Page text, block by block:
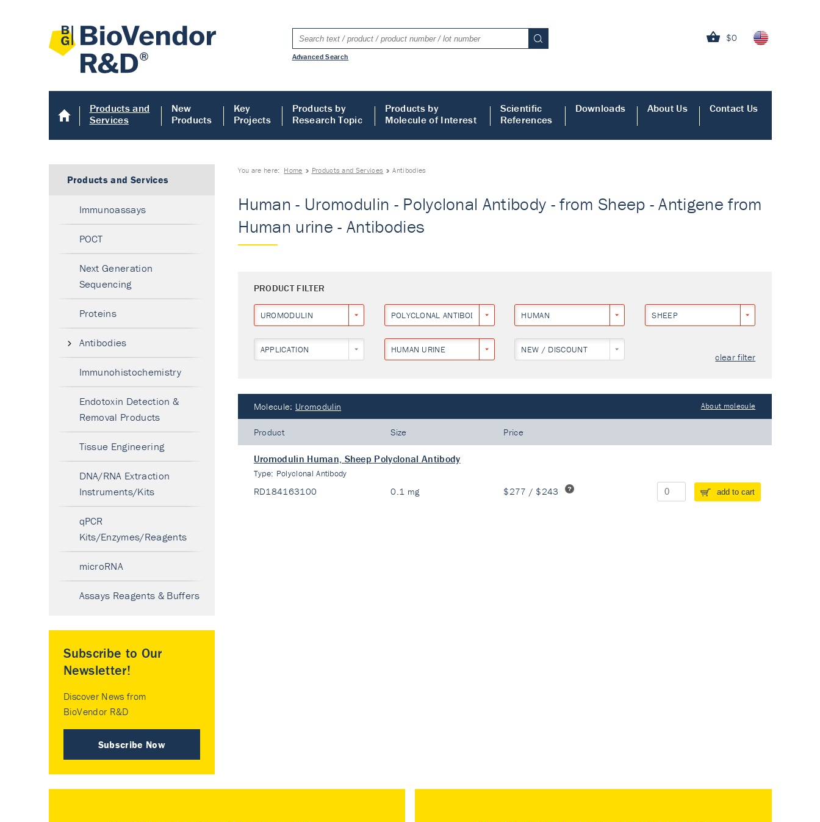
$0
Advanced Search
Products and
Services
New
Products
Key
Projects
Products by
Research Topic
Products by
Molecule of Interest
Scientific
References
Downloads About Us Contact Us
You are here: Home Products and Services Antibodies
Human - Uromodulin - Polyclonal Antibody - from Sheep - Antigene from
Human urine - Antibodies
PRODUCT FILTER
UROMODULIN POLYCLONAL ANTIBODY HUMAN SHEEP
APPLICATION HUMAN URINE NEW / DISCOUNT
clear filter
Molecule: Uromodulin About molecule
Product Size Price
Uromodulin Human, Sheep Polyclonal Antibody
Type: Polyclonal Antibody
RD184163100 0.1 mg $277 / $243 add to cart
Products and Services
Immunoassays
POCT
Next Generation
Sequencing
Proteins
Antibodies
Immunohistochemistry
Endotoxin Detection &
Removal Products
Tissue Engineering
DNA/RNA Extraction
Instruments/Kits
qPCR
Kits/Enzymes/Reagents
microRNA
Assays Reagents & Buffers
Subscribe to Our
Newsletter!
Discover News from
BioVendor R&D
Subscribe Now